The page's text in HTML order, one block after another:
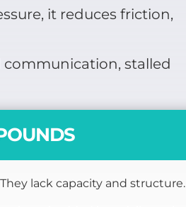
it reduces friction,
communication, stalled
lack capacity and structure.